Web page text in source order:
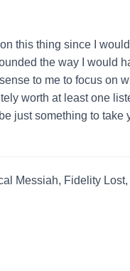
this thing since I
the way I would
to me to focus on
worth at least one
just something to take
Messiah, Fidelity